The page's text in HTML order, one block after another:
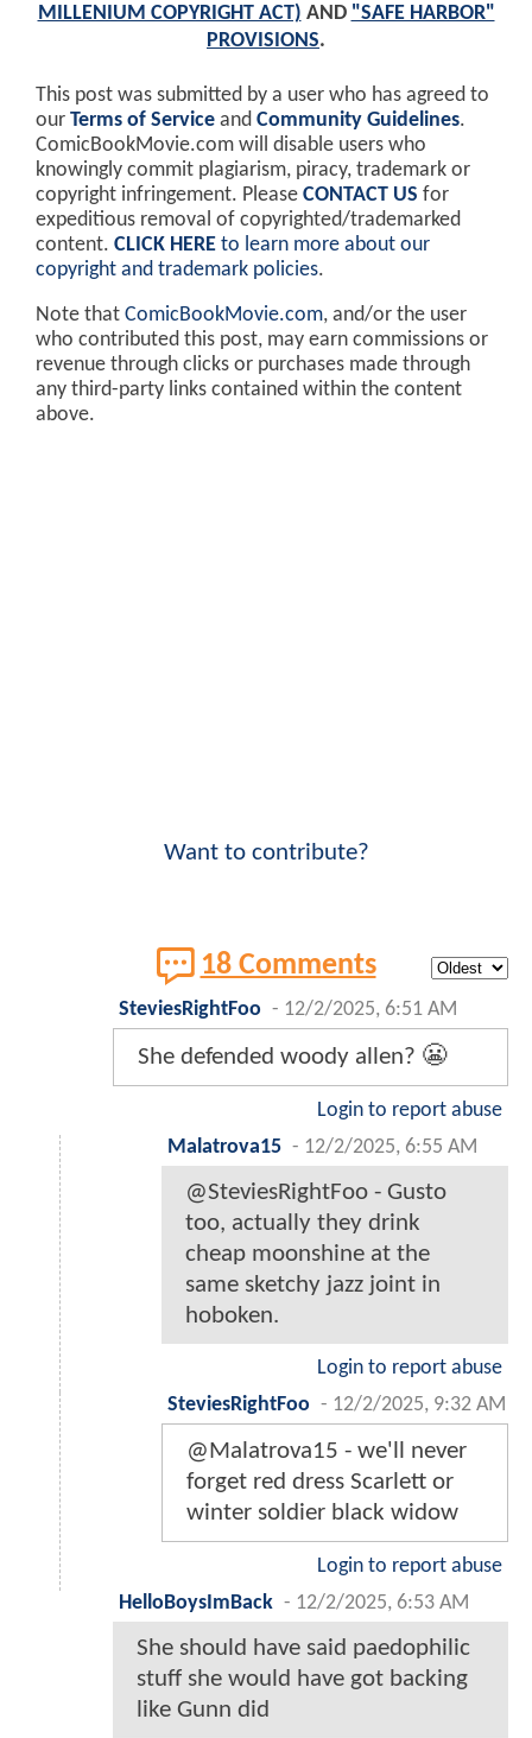
MILLENIUM COPYRIGHT ACT) AND "SAFE HARBOR"
PROVISIONS.
This post was submitted by a user who has agreed to
our Terms of Service and Community Guidelines.
ComicBookMovie.com will disable users who
knowingly commit plagiarism, piracy, trademark or
copyright infringement. Please CONTACT US for
expeditious removal of copyrighted/trademarked
content. CLICK HERE to learn more about our
copyright and trademark policies.
Note that ComicBookMovie.com, and/or the user
who contributed this post, may earn commissions or
revenue through clicks or purchases made through
any third-party links contained within the content
above.
Want to contribute?
18 Comments
SteviesRightFoo - 12/2/2025, 6:51 AM
She defended woody allen? 😬
Login to report abuse
Malatrova15 - 12/2/2025, 6:55 AM
@SteviesRightFoo - Gusto
too, actually they drink
cheap moonshine at the
same sketchy jazz joint in
hoboken.
Login to report abuse
SteviesRightFoo - 12/2/2025, 9:32 AM
@Malatrova15 - we'll never
forget red dress Scarlett or
winter soldier black widow
Login to report abuse
HelloBoysImBack - 12/2/2025, 6:53 AM
She should have said paedophilic
stuff she would have got backing
like Gunn did